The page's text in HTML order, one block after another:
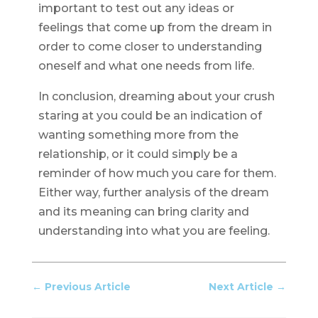
important to test out any ideas or
feelings that come up from the dream in
order to come closer to understanding
oneself and what one needs from life.
In conclusion, dreaming about your crush
staring at you could be an indication of
wanting something more from the
relationship, or it could simply be a
reminder of how much you care for them.
Either way, further analysis of the dream
and its meaning can bring clarity and
understanding into what you are feeling.
← Previous Article Next Article →